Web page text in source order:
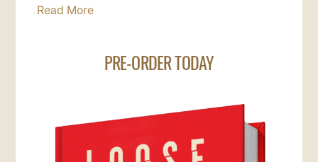
Read More
PRE-ORDER TODAY